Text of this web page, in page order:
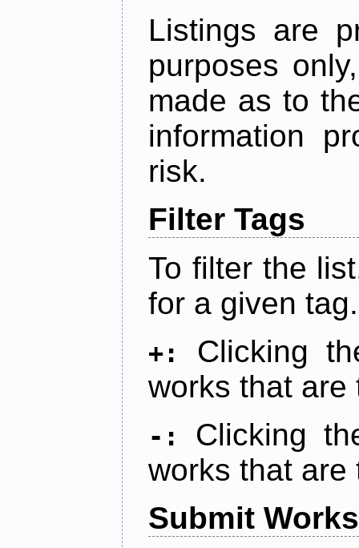
Listings are
purposes
made as to
information
risk.
Filter Tags
To filter the
for a given tag.
+:
Clicking
works that are
-:
Clicking
works that are
Submit Works